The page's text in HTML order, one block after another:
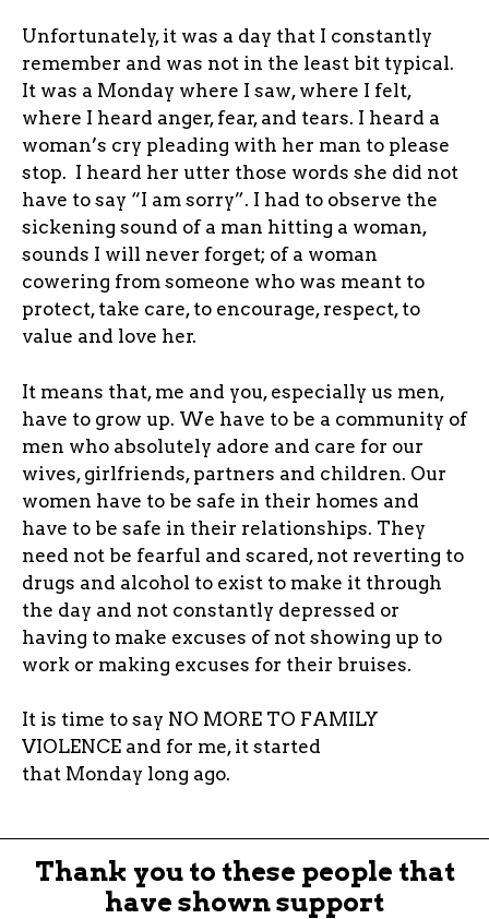
Unfortunately, it was a day that I constantly
remember and was not in the least bit typical.
It was a Monday where I saw, where I felt,
where I heard anger, fear, and tears. I heard a
woman’s cry pleading with her man to please
stop. I heard her utter those words she did not
have to say “I am sorry”. I had to observe the
sickening sound of a man hitting a woman,
sounds I will never forget; of a woman
cowering from someone who was meant to
protect, take care, to encourage, respect, to
value and love her.
It means that, me and you, especially us men,
have to grow up. We have to be a community of
men who absolutely adore and care for our
wives, girlfriends, partners and children. Our
women have to be safe in their homes and
have to be safe in their relationships. They
need not be fearful and scared, not reverting to
drugs and alcohol to exist to make it through
the day and not constantly depressed or
having to make excuses of not showing up to
work or making excuses for their bruises.
It is time to say NO MORE TO FAMILY
VIOLENCE and for me, it started
that Monday long ago.
Thank you to these people that
have shown support